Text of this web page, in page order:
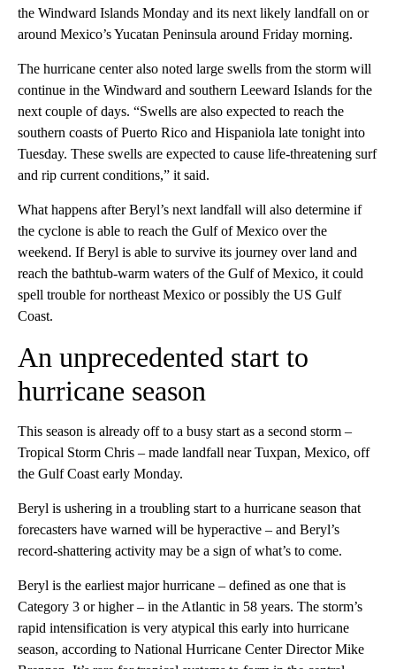
the Windward Islands Monday and its next likely landfall on or
around Mexico’s Yucatan Peninsula around Friday morning.
The hurricane center also noted large swells from the storm will
continue in the Windward and southern Leeward Islands for the
next couple of days. “Swells are also expected to reach the
southern coasts of Puerto Rico and Hispaniola late tonight into
Tuesday. These swells are expected to cause life-threatening surf
and rip current conditions,” it said.
What happens after Beryl’s next landfall will also determine if
the cyclone is able to reach the Gulf of Mexico over the
weekend. If Beryl is able to survive its journey over land and
reach the bathtub-warm waters of the Gulf of Mexico, it could
spell trouble for northeast Mexico or possibly the US Gulf
Coast.
An unprecedented start to
hurricane season
This season is already off to a busy start as a second storm –
Tropical Storm Chris – made landfall near Tuxpan, Mexico, off
the Gulf Coast early Monday.
Beryl is ushering in a troubling start to a hurricane season that
forecasters have warned will be hyperactive – and Beryl’s
record-shattering activity may be a sign of what’s to come.
Beryl is the earliest major hurricane – defined as one that is
Category 3 or higher – in the Atlantic in 58 years. The storm’s
rapid intensification is very atypical this early into hurricane
season, according to National Hurricane Center Director Mike